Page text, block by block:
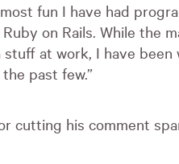
fun I have had
on Rails. While the
at work, I have been
past few.”
cutting his comment